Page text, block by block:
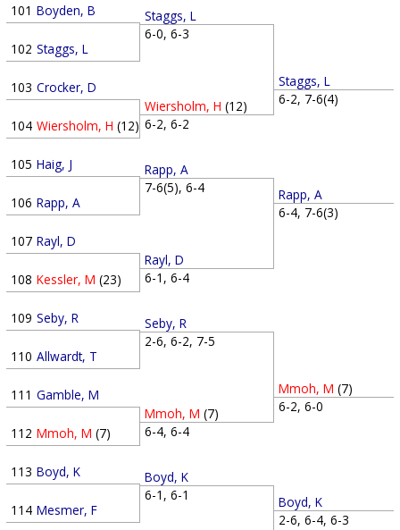
101 Boyden, B
102 Staggs, L
103 Crocker, D
104 Wiersholm, H (12)
105 Haig, J
106 Rapp, A
107 Rayl, D
108 Kessler, M (23)
109 Seby, R
110 Allwardt, T
111 Gamble, M
112 Mmoh, M (7)
113 Boyd, K
114 Mesmer, F
Staggs, L
6-0, 6-3
Wiersholm, H (12)
6-2, 6-2
Rapp, A
7-6(5), 6-4
Rayl, D
6-1, 6-4
Seby, R
2-6, 6-2, 7-5
Mmoh, M (7)
6-4, 6-4
Boyd, K
6-1, 6-1
Staggs, L
6-2, 7-6(4)
Rapp, A
6-4, 7-6(3)
Mmoh, M (7)
6-2, 6-0
Boyd, K
2-6, 6-4, 6-3